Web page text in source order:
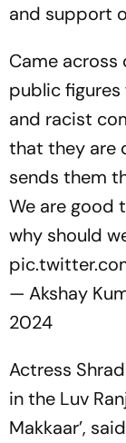
and support
Came
public
and racist
that they are
sends them
We are good
why should
— Akshay
2024
Actress
in the Luv
Makkaar’,